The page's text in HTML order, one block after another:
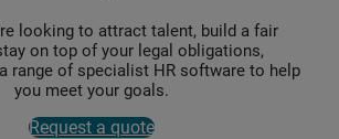
looking to attract talent, build a fair
on top of your legal obligations,
range of specialist HR software to help
you meet your goals.
Request a quote